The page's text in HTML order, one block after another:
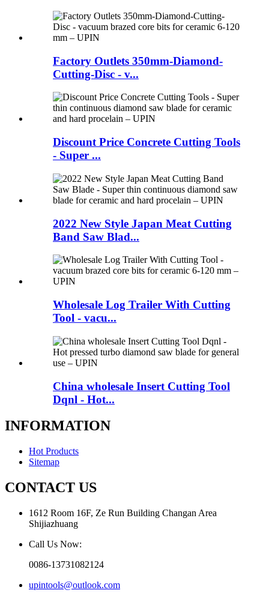
Factory Outlets 350mm-Diamond-
Cutting-Disc - v...
Discount Price Concrete Cutting Tools
- Super ...
2022 New Style Japan Meat Cutting
Band Saw Blad...
Wholesale Log Trailer With Cutting
Tool - vacu...
China wholesale Insert Cutting Tool
Dqnl - Hot...
INFORMATION
Hot Products
Sitemap
CONTACT US
1612 Room 16F, Ze Run Building Changan Area
Shijiazhuang
Call Us Now:
0086-13731082124
upintools@outlook.com